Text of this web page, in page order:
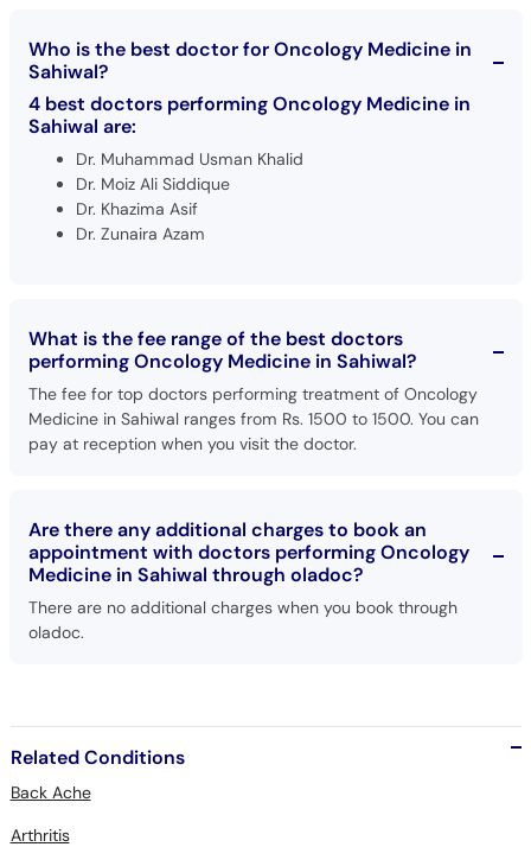
Who is the best doctor for Oncology Medicine in
Sahiwal?
4 best doctors performing Oncology Medicine in
Sahiwal are:
Dr. Muhammad Usman Khalid
Dr. Moiz Ali Siddique
Dr. Khazima Asif
Dr. Zunaira Azam
What is the fee range of the best doctors
performing Oncology Medicine in Sahiwal?
The fee for top doctors performing treatment of Oncology
Medicine in Sahiwal ranges from Rs. 1500 to 1500. You can
pay at reception when you visit the doctor.
Are there any additional charges to book an
appointment with doctors performing Oncology
Medicine in Sahiwal through oladoc?
There are no additional charges when you book through
oladoc.
Related Conditions
Back Ache
Arthritis